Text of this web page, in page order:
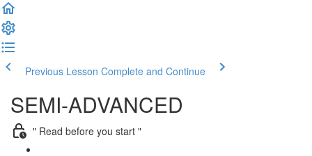
Previous Lesson Complete and Continue
SEMI-ADVANCED
" Read before you start "